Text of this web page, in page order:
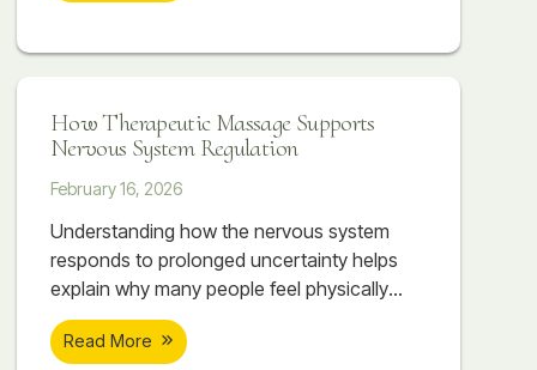
How Therapeutic Massage Supports
Nervous System Regulation
February 16, 2026
Understanding how the nervous system
responds to prolonged uncertainty helps
explain why many people feel physically
overwhelmed even when they can’t point to
a single cause. The body absorbs what the
Read More